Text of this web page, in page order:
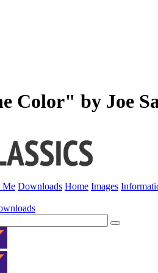
Color" by Joe
Me Downloads Home Images